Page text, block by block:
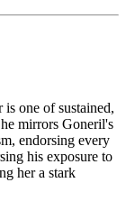
one of sustained,
mirrors Goneril's
endorsing every
his exposure to
her a stark